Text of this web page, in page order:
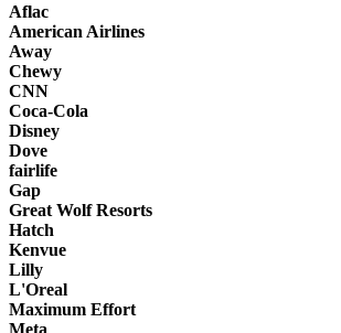
Aflac
American Airlines
Away
Chewy
CNN
Coca-Cola
Disney
Dove
fairlife
Gap
Great Wolf Resorts
Hatch
Kenvue
Lilly
L'Oreal
Maximum Effort
Meta